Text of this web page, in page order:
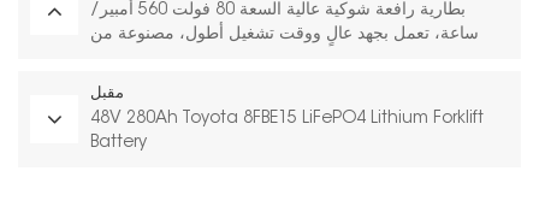
بطارية رافعة شوكية عالية السعة 80 فولت 560 أمبير/
ساعة، تعمل بجهد عالٍ ووقت تشغيل أطول، مصنوعة من
مقبل
48V 280Ah Toyota 8FBE15 LiFePO4 Lithium Forklift
Battery